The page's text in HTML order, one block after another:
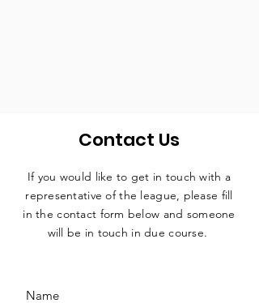
Contact Us
If you would like to get in touch with a
representative of the league, please fill
in the contact form below and someone
will be in touch in due course.